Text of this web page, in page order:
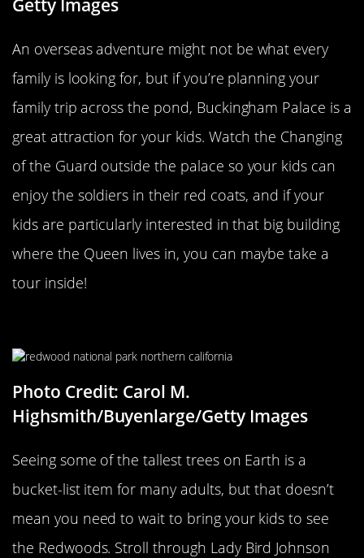
Getty Images
An overseas adventure might not be what every
family is looking for, but if you’re planning your
family trip across the pond, Buckingham Palace is a
great attraction for your kids. Watch the Changing
of the Guard outside the palace so your kids can
enjoy the soldiers in their red coats, and if your
kids are particularly interested in that big building
where the Queen lives in, you can maybe take a
tour inside!
Photo Credit: Carol M.
Highsmith/Buyenlarge/Getty Images
Seeing some of the tallest trees on Earth is a
bucket-list item for many adults, but that doesn’t
mean you need to wait to bring your kids to see
the Redwoods. Stroll through Lady Bird Johnson